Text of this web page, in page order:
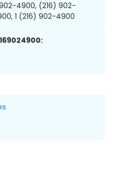
902-4900, (216) 902-
1 (216) 902-4900